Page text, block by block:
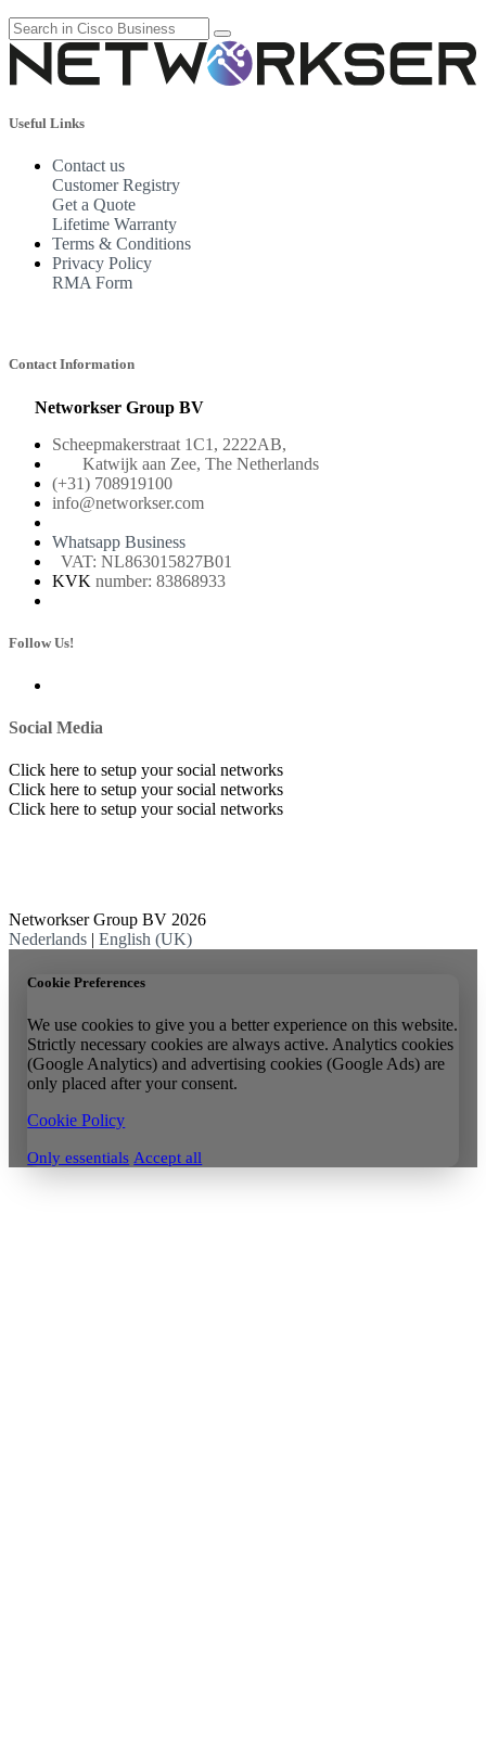
Useful Links
Contact us
Customer Registry
Get a Quote
Lifetime Warranty
Terms & Conditions
Privacy Policy
RMA Form
Contact Information
Networkser Group BV
Scheepmakerstraat 1C1, 2222AB,
Katwijk aan Zee, The Netherlands
(+31) 708919100
info@networkser.com
Whatsapp Business
VAT: NL863015827B01
KVK number: 83868933
Follow Us!
Social Media
Click here to setup your social networks
Click here to setup your social networks
Click here to setup your social networks
Networkser Group BV 2026
Nederlands | English (UK)
Cookie Preferences
We use cookies to give you a better experience on this website.
Strictly necessary cookies are always active. Analytics cookies
(Google Analytics) and advertising cookies (Google Ads) are
only placed after your consent.
Cookie Policy
Only essentials Accept all